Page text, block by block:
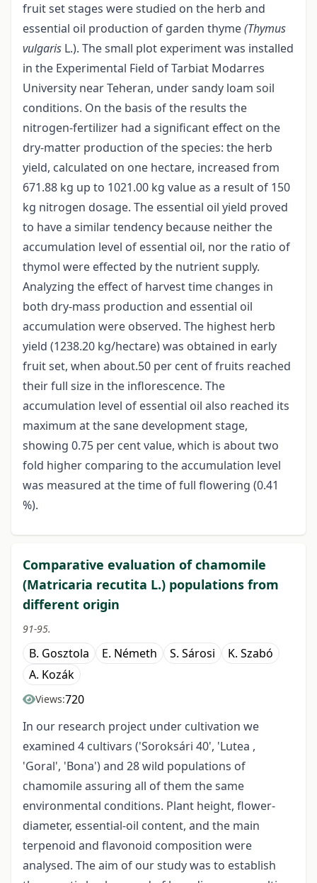
fruit set stages were studied on the herb and
essential oil production of garden thyme(Thymus
vulgaris L.). The small plot experiment was installed
in the Experimental Field of Tarbiat Modarres
University near Teheran, under sandy loam soil
conditions. On the basis of the results the
nitrogen-fertilizer had a significant effect on the
dry-matter production of the species: the herb
yield, calculated on one hectare, increased from
671.88 kg up to 1021.00 kg value as a result of 150
kg nitrogen dosage. The essential oil yield proved
to have a similar tendency because neither the
accumulation level of essential oil, nor the ratio of
thymol were effected by the nutrient supply.
Analyzing the effect of harvest time changes in
both dry-mass production and essential oil
accumulation were observed. The highest herb
yield (1238.20 kg/hectare) was obtained in early
fruit set, when about.50 per cent of fruits reached
their full size in the inflorescence. The
accumulation level of essential oil also reached its
maximum at the sane development stage,
showing 0.75 per cent value, which is about two
fold higher comparing to the accumulation level
was measured at the time of full flowering (0.41
%).
Comparative evaluation of chamomile
(Matricaria recutita L.) populations from
different origin
91-95.
B. Gosztola E. Németh S. Sárosi
K. Szabó
A. Kozák
Views:720
In our research project under cultivation we
examined 4 cultivars ('Soroksári 40', 'Lutea ,
'Goral', 'Bona') and 28 wild populations of
chamomile assuring all of them the same
environmental conditions. Plant height, flower-
diameter, essential-oil content, and the main
terpenoid and flavonoid composition were
analysed. The aim of our study was to establish